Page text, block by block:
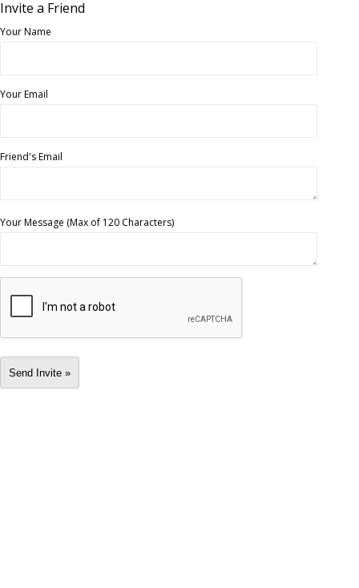
Invite a Friend
Your Name
Your Email
Friend's Email
Your Message (Max of 120 Characters)
Send Invite »